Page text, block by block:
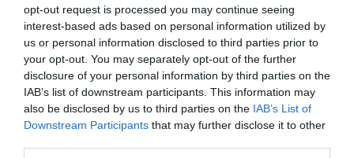
opt-out request is processed you may continue seeing
interest-based ads based on personal information utilized by
us or personal information disclosed to third parties prior to
your opt-out. You may separately opt-out of the further
disclosure of your personal information by third parties on the
IAB’s list of downstream participants. This information may
also be disclosed by us to third parties on the IAB’s List of
Downstream Participants that may further disclose it to other